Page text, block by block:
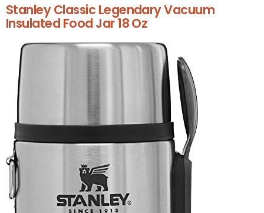
Stanley Classic Legendary Vacuum
Insulated Food Jar 18 Oz